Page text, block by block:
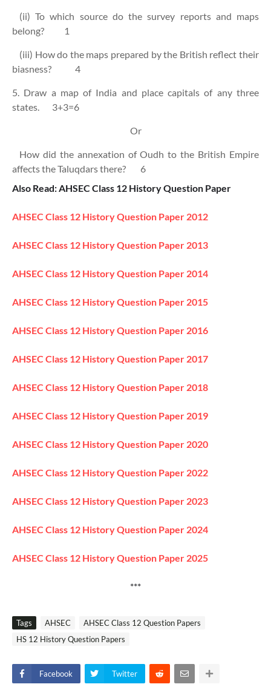
(ii) To which source do the survey reports and maps
belong? 1
(iii) How do the maps prepared by the British reflect their
biasness? 4
5. Draw a map of India and place capitals of any three
states. 3+3=6
Or
How did the annexation of Oudh to the British Empire
affects the Taluqdars there? 6
Also Read: AHSEC Class 12 History Question Paper
AHSEC Class 12 History Question Paper 2012
AHSEC Class 12 History Question Paper 2013
AHSEC Class 12 History Question Paper 2014
AHSEC Class 12 History Question Paper 2015
AHSEC Class 12 History Question Paper 2016
AHSEC Class 12 History Question Paper 2017
AHSEC Class 12 History Question Paper 2018
AHSEC Class 12 History Question Paper 2019
AHSEC Class 12 History Question Paper 2020
AHSEC Class 12 History Question Paper 2022
AHSEC Class 12 History Question Paper 2023
AHSEC Class 12 History Question Paper 2024
AHSEC Class 12 History Question Paper 2025
***
Tags AHSEC
AHSEC Class 12 Question Papers
HS 12 History Question Papers
Facebook Twitter